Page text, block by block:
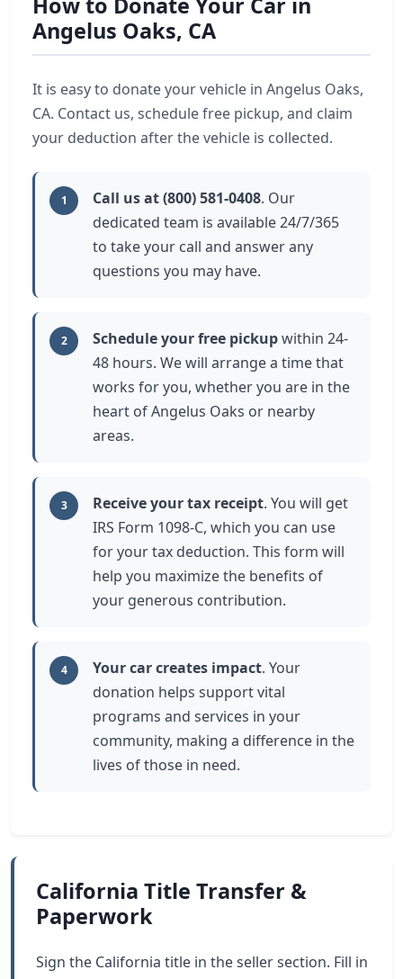
Angelus Oaks, CA
It is easy to donate your vehicle in Angelus Oaks,
CA. Contact us, schedule free pickup, and claim
your deduction after the vehicle is collected.
1 Call us at (800) 581-0408. Our
dedicated team is available 24/7/365
to take your call and answer any
questions you may have.
2 Schedule your free pickupwithin 24-
48 hours. We will arrange a time that
works for you, whether you are in the
heart of Angelus Oaks or nearby
areas.
3 Receive your tax receipt. You will get
IRS Form 1098-C, which you can use
for your tax deduction. This form will
help you maximize the benefits of
your generous contribution.
4 Your car creates impact. Your
donation helps support vital
programs and services in your
community, making a difference in the
lives of those in need.
California Title Transfer &
Paperwork
Sign the California title in the seller section. Fill in